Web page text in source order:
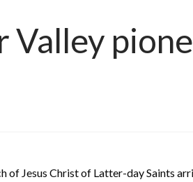
Valley
of Jesus Christ of Latter-day Saints